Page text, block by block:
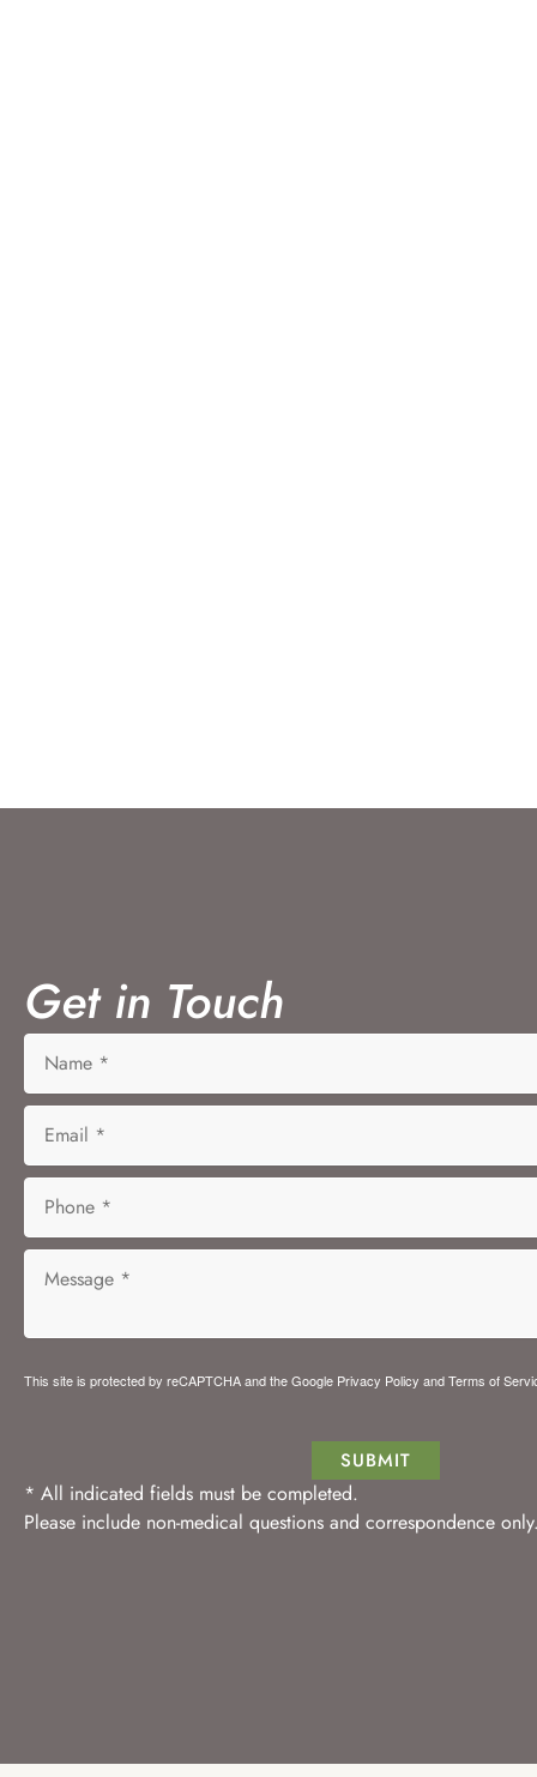
Get in Touch
This site is protected by reCAPTCHA and the Google Privacy Policy andTerms of
SUBMIT
* All indicated fields must be completed.
Please include non-medical questions and correspondence only.